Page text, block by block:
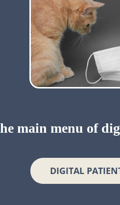
main menu of
DIGITAL